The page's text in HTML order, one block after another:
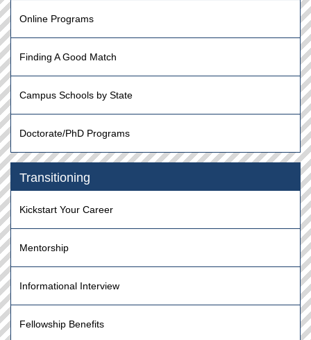
Online Programs
Finding A Good Match
Campus Schools by State
Doctorate/PhD Programs
Transitioning
Kickstart Your Career
Mentorship
Informational Interview
Fellowship Benefits